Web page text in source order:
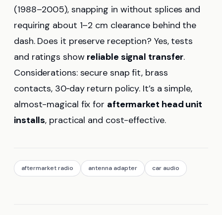
(1988–2005), snapping in without splices and
requiring about 1–2 cm clearance behind the
dash. Does it preserve reception? Yes, tests
and ratings show reliable signal transfer.
Considerations: secure snap fit, brass
contacts, 30‑day return policy. It’s a simple,
almost-magical fix for aftermarket head unit
installs, practical and cost-effective.
aftermarket radio antenna adapter car audio